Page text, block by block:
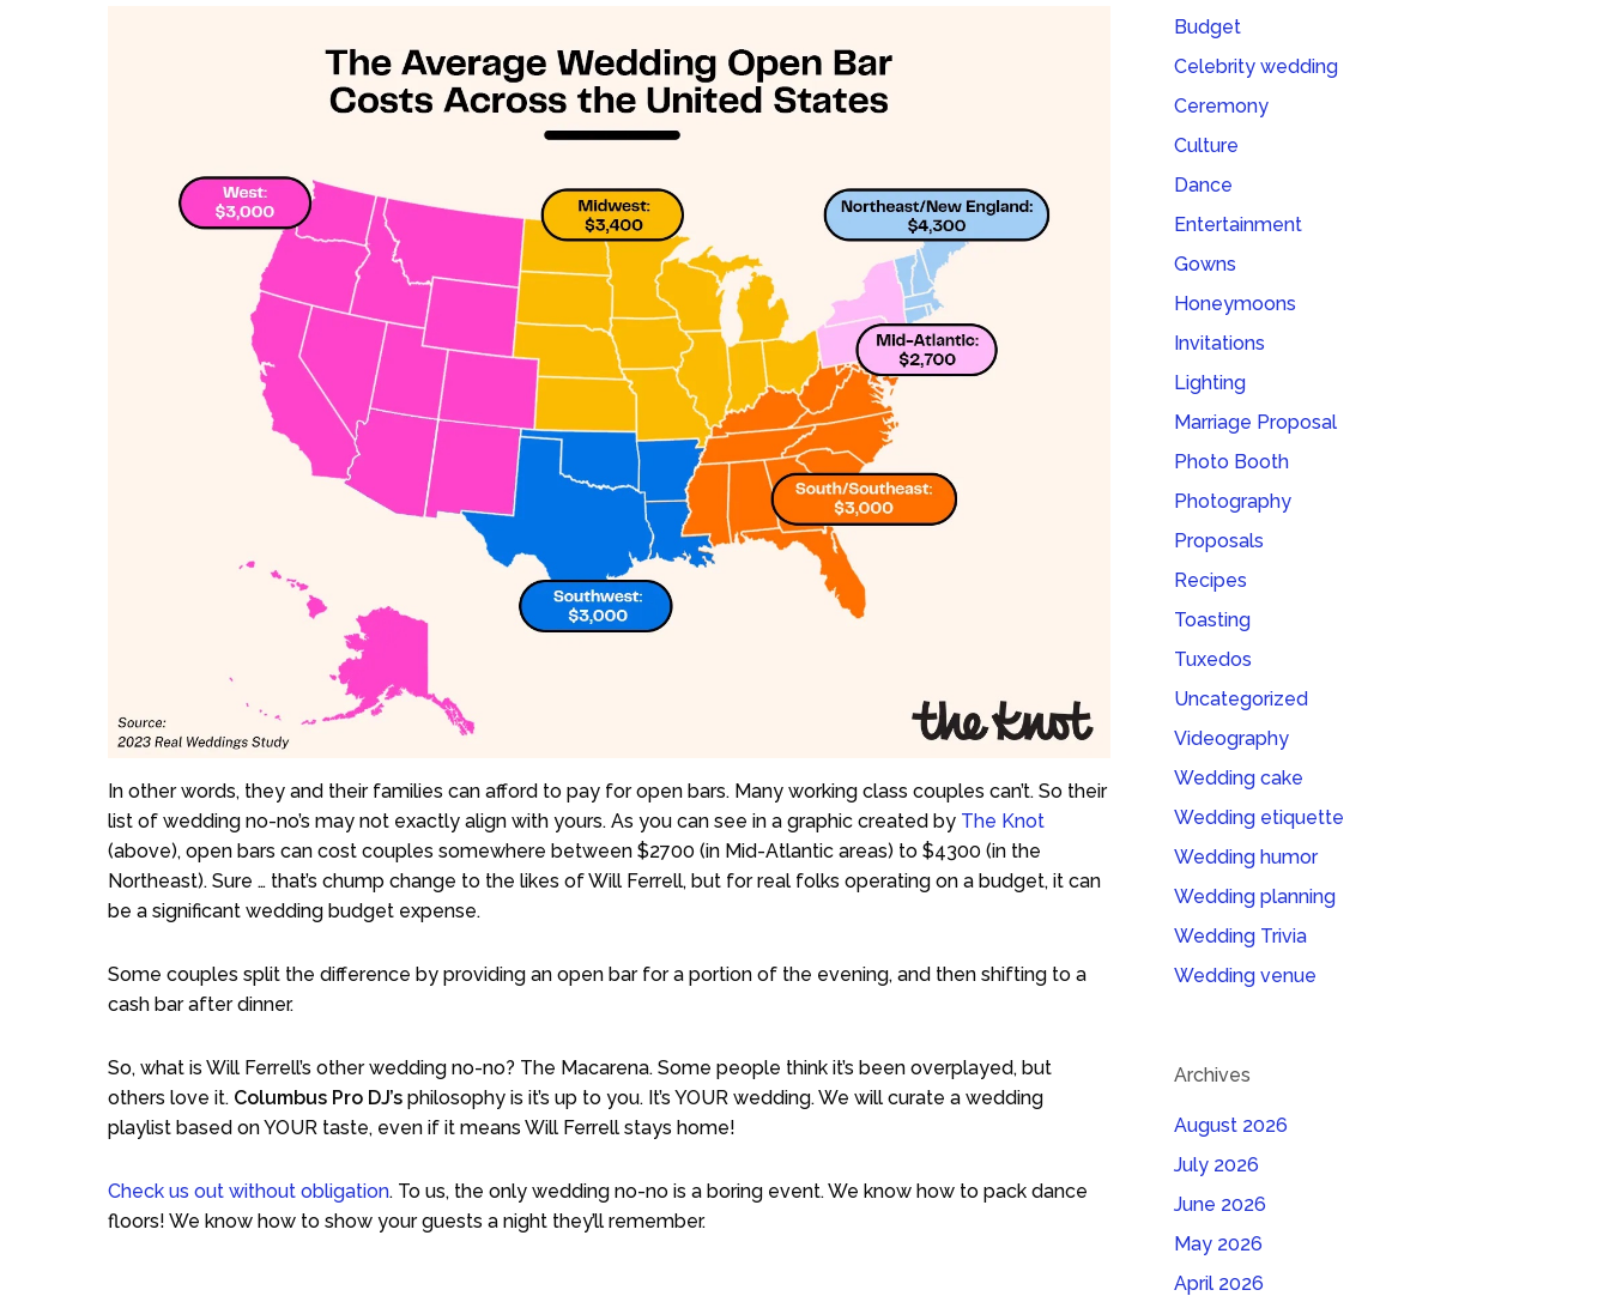
In other words, they and their families can afford to pay for open bars. Many working class couples can’t. So their
list of wedding no-no’s may not exactly align with yours. As you can see in a graphic created by The Knot
(above), open bars can cost couples somewhere between $2700 (in Mid-Atlantic areas) to $4300 (in the
Northeast). Sure … that’s chump change to the likes of Will Ferrell, but for real folks operating on a budget, it can
be a significant wedding budget expense.
Some couples split the difference by providing an open bar for a portion of the evening, and then shifting to a
cash bar after dinner.
So, what is Will Ferrell’s other wedding no-no? The Macarena. Some people think it’s been overplayed, but
others love it. Columbus Pro DJ’s philosophy is it’s up to you. It’s YOUR wedding. We will curate a wedding
playlist based on YOUR taste, even if it means Will Ferrell stays home!
Check us out without obligation. To us, the only wedding no-no is a boring event. We know how to pack dance
floors! We know how to show your guests a night they’ll remember.
Budget
Celebrity wedding
Ceremony
Culture
Dance
Entertainment
Gowns
Honeymoons
Invitations
Lighting
Marriage Proposal
Photo Booth
Photography
Proposals
Recipes
Toasting
Tuxedos
Uncategorized
Videography
Wedding cake
Wedding etiquette
Wedding humor
Wedding planning
Wedding Trivia
Wedding venue
Archives
August 2026
July 2026
June 2026
May 2026
April 2026